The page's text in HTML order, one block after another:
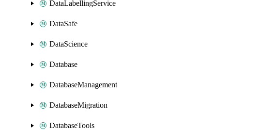
DataLabellingService
DataSafe
DataScience
Database
DatabaseManagement
DatabaseMigration
DatabaseTools